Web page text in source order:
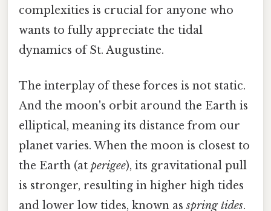
complexities is crucial for anyone who
wants to fully appreciate the tidal
dynamics of St. Augustine.
The interplay of these forces is not static.
And the moon's orbit around the Earth is
elliptical, meaning its distance from our
planet varies. When the moon is closest to
the Earth (at perigee), its gravitational pull
is stronger, resulting in higher high tides
and lower low tides, known asspring tides.